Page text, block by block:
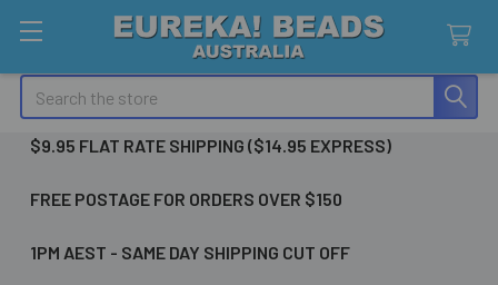
Search
$9.95 FLAT RATE SHIPPING ($14.95 EXPRESS)
FREE POSTAGE FOR ORDERS OVER $150
1PM AEST - SAME DAY SHIPPING CUT OFF